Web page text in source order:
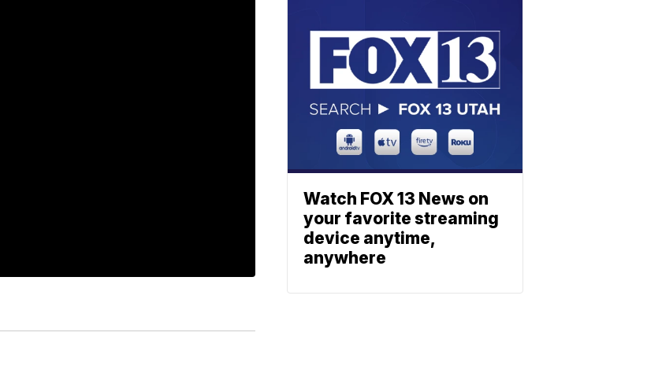
Watch FOX 13 News on
your favorite streaming
device anytime,
anywhere